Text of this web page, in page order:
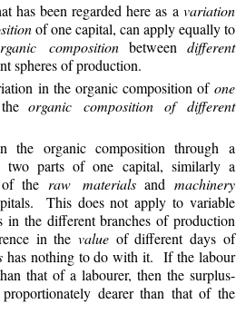
has been regarded here as a variation
of one capital, can apply equally to
compositionbetween different
spheres of production.
in the organic composition of one
organic composition of different
the organic composition through a
parts of one capital, similarly a
of the raw materialsand machinery
This does not apply to variable
in the different branches of production
in thevalue of different days of
has nothing to do with it. If the labour
that of a labourer, then the surplus-
dearer than that of the